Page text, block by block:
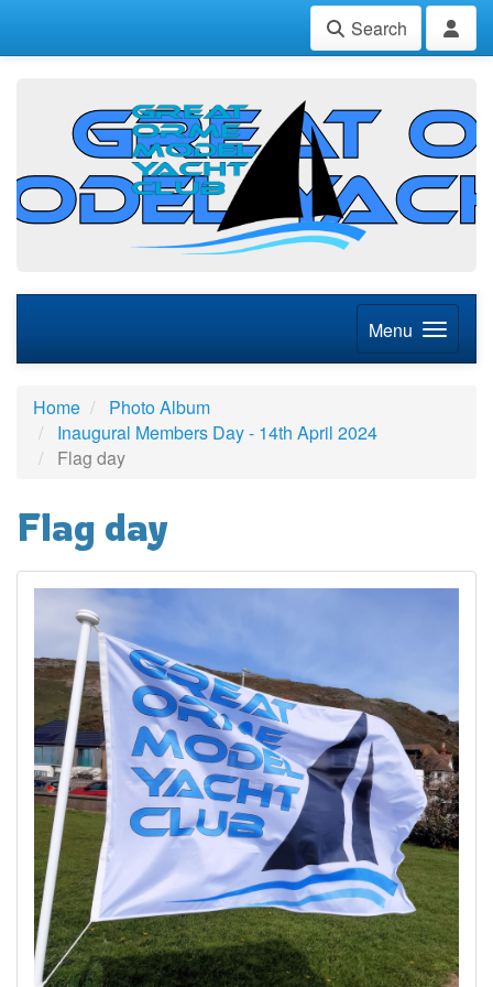
Search
Menu
Home
Photo Album
Inaugural Members Day - 14th April 2024
Flag day
Flag day